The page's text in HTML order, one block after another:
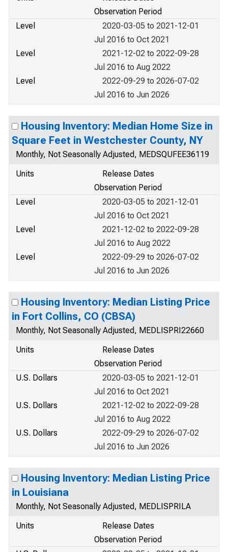
Observation Period
Level
2020-03-05 to 2021-12-01
Jul 2016 to Oct 2021
Level
2021-12-02 to 2022-09-28
Jul 2016 to Aug 2022
Level
2022-09-29 to 2026-07-02
Jul 2016 to Jun 2026
Housing Inventory: Median Home Size in
Square Feet in Westchester County, NY
Monthly, Not Seasonally Adjusted, MEDSQUFEE36119
Units
Release Dates
Observation Period
Level
2020-03-05 to 2021-12-01
Jul 2016 to Oct 2021
Level
2021-12-02 to 2022-09-28
Jul 2016 to Aug 2022
Level
2022-09-29 to 2026-07-02
Jul 2016 to Jun 2026
Housing Inventory: Median Listing Price
in Fort Collins, CO (CBSA)
Monthly, Not Seasonally Adjusted, MEDLISPRI22660
Units
Release Dates
Observation Period
U.S. Dollars
2020-03-05 to 2021-12-01
Jul 2016 to Oct 2021
U.S. Dollars
2021-12-02 to 2022-09-28
Jul 2016 to Aug 2022
U.S. Dollars
2022-09-29 to 2026-07-02
Jul 2016 to Jun 2026
Housing Inventory: Median Listing Price
in Louisiana
Monthly, Not Seasonally Adjusted, MEDLISPRILA
Units
Release Dates
Observation Period